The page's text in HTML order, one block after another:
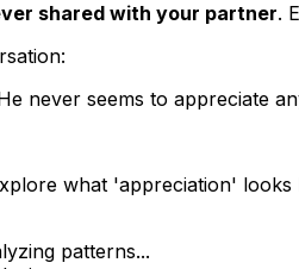
shared with your partner.
never seems to appreciate
what 'appreciation'
patterns...